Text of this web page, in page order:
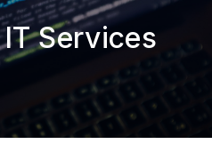
Services